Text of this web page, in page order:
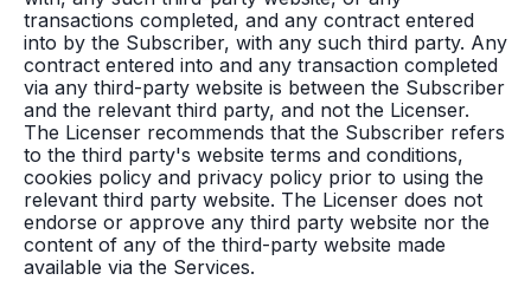
transactions completed, and any contract entered
into by the Subscriber, with any such third party. Any
contract entered into and any transaction completed
via any third-party website is between the Subscriber
and the relevant third party, and not the Licenser.
The Licenser recommends that the Subscriber refers
to the third party's website terms and conditions,
cookies policy and privacy policy prior to using the
relevant third party website. The Licenser does not
endorse or approve any third party website nor the
content of any of the third-party website made
available via the Services.